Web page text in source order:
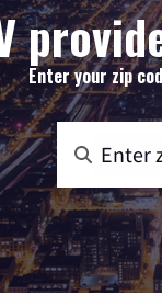
Enter your zip